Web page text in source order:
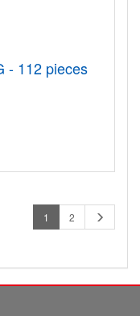
- 112 pieces
1 2